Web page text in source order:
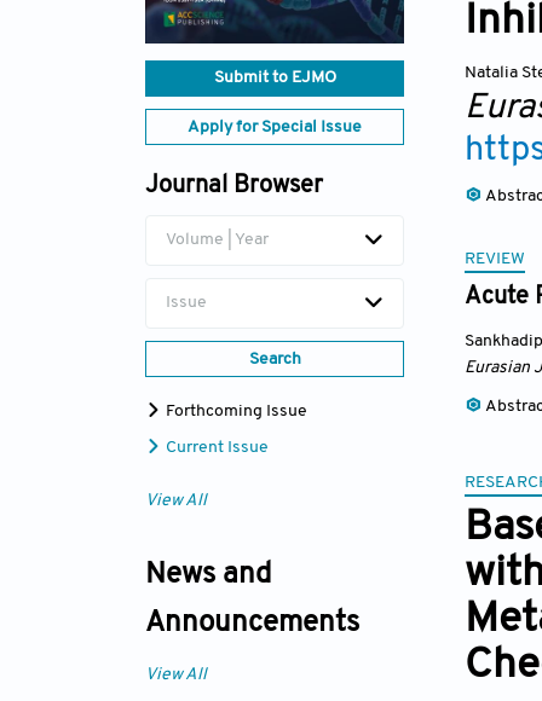
Submit to EJMO
Apply for Special Issue
Journal Browser
Volume | Year
Issue
Search
Forthcoming Issue
Current Issue
View All
News and
Announcements
View All
Natalia
REVIEW
Acute
Eurasian